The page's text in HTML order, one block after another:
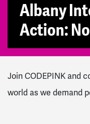
Albany
Action:
Join CODEPINK and
world as we demand